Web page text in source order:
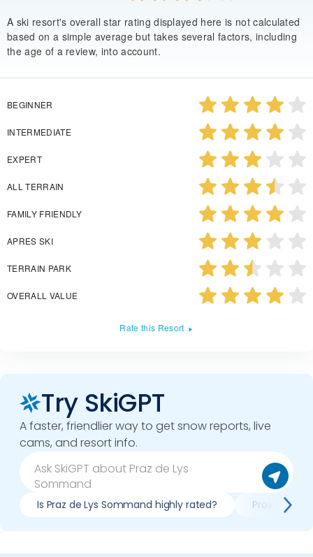
A ski resort's overall star rating displayed here is not calculated
based on a simple average but takes several factors, including
the age of a review, into account.
BEGINNER
INTERMEDIATE
EXPERT
ALL TERRAIN
FAMILY FRIENDLY
APRES SKI
TERRAIN PARK
OVERALL VALUE
Rate this Resort
Try SkiGPT
A faster, friendlier way to get snow reports, live
cams, and resort info.
Is Praz de Lys Sommand highly rated? Pros & cons